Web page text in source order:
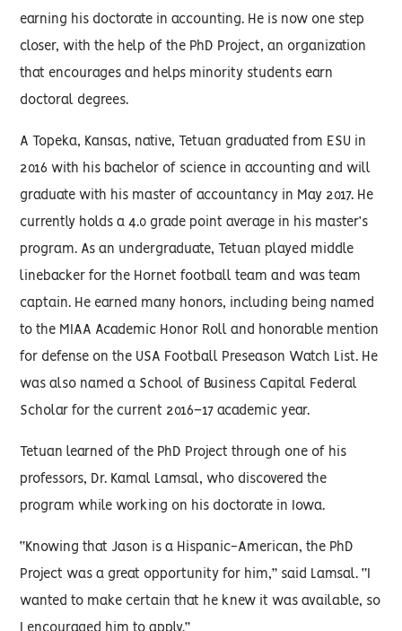
earning his doctorate in accounting. He is now one step
closer, with the help of the PhD Project, an organization
that encourages and helps minority students earn
doctoral degrees.
A Topeka, Kansas, native, Tetuan graduated from ESU in
2016 with his bachelor of science in accounting and will
graduate with his master of accountancy in May 2017. He
currently holds a 4.0 grade point average in his master’s
program. As an undergraduate, Tetuan played middle
linebacker for the Hornet football team and was team
captain. He earned many honors, including being named
to the MIAA Academic Honor Roll and honorable mention
for defense on the USA Football Preseason Watch List. He
was also named a School of Business Capital Federal
Scholar for the current 2016–17 academic year.
Tetuan learned of the PhD Project through one of his
professors, Dr. Kamal Lamsal, who discovered the
program while working on his doctorate in Iowa.
“Knowing that Jason is a Hispanic-American, the PhD
Project was a great opportunity for him,” said Lamsal. “I
wanted to make certain that he knew it was available, so
I encouraged him to apply.”